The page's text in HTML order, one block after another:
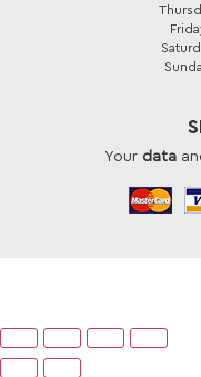
Your data